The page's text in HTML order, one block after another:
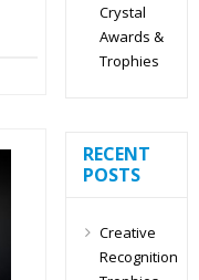
Crystal
Awards &
Trophies
RECENT
POSTS
Creative
Recognition